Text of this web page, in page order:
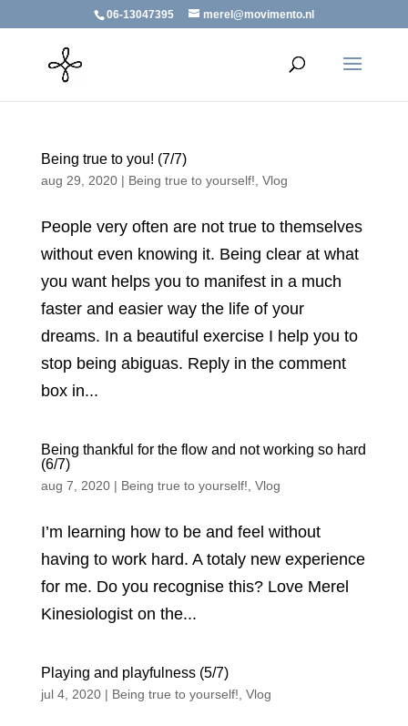
06-13047395 merel@movimento.nl
Being true to you! (7/7)
aug 29, 2020| Being true to yourself! Vlog
People very often are not true to themselves
without even knowing it. Being clear at what
you want helps you to manifest in a much
faster and easier way the life of your
dreams. In a beautiful exercise I help you to
stop being abiguas. Reply in the comment
box in...
Being thankful for the flow and not working so hard
(6/7)
aug 7, 2020| Being true to yourself! Vlog
I’m learning how to be and feel without
having to work hard. A totaly new experience
for me. Do you recognise this? Love Merel
Kinesiologist on the...
Playing and playfulness (5/7)
jul 4, 2020| Being true to yourself! Vlog